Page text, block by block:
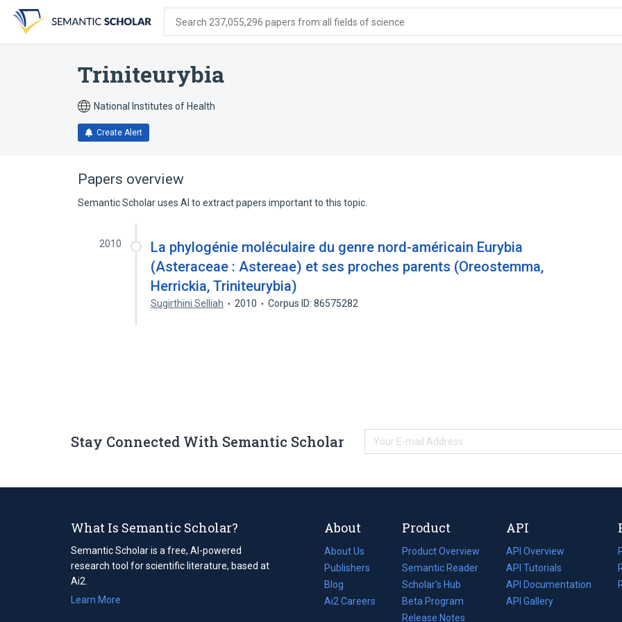
search
form
content
account
menu
Search 237,055,296 papers from all fields of science
Triniteurybia
National Institutes of Health
Create Alert
Papers overview
Semantic Scholar uses AI to extract papers important to this topic.
2010
La phylogénie moléculaire du genre nord-américain Eurybia
(Asteraceae : Astereae) et ses proches parents (Oreostemma,
Herrickia, Triniteurybia)
Sugirthini Selliah 2010 Corpus ID: 86575282
Stay Connected With Semantic Scholar
What Is Semantic Scholar?
Semantic Scholar is a free, AI-powered
research tool for scientific literature, based at
Ai2.
Learn More
About
About Us
Publishers
Blog
(opens
in
Ai2 Careers
(opens
Product
Product Overview
Semantic Reader
Scholar's Hub
Beta Program
Release Notes
API
API Overview
API Tutorials
API Documentation
(opens
in
API Gallery